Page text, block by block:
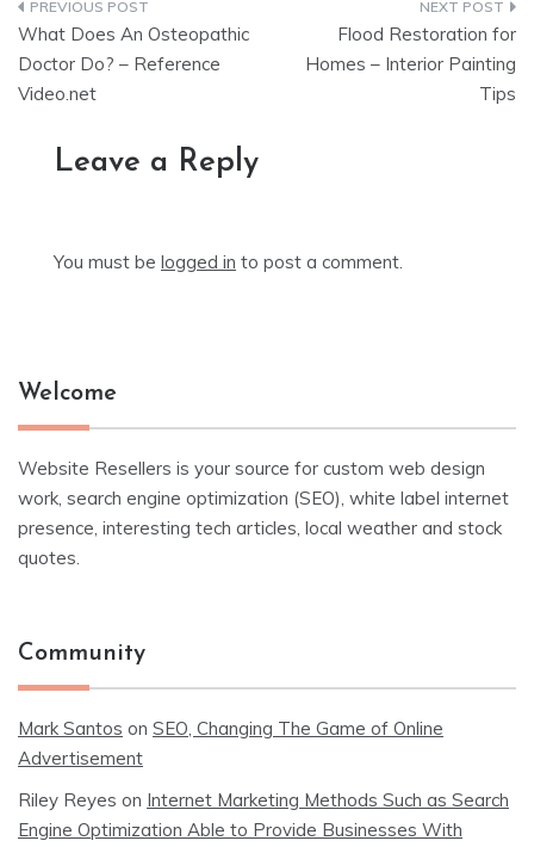
Post
navigation
What Does An Osteopathic
Doctor Do? – Reference
Video.net
Flood Restoration for
Homes – Interior Painting
Tips
Leave a Reply
You must be logged in to post a comment.
Welcome
Website Resellers is your source for custom web design
work, search engine optimization (SEO), white label internet
presence, interesting tech articles, local weather and stock
quotes.
Community
Mark Santos on SEO, Changing The Game of Online
Advertisement
Riley Reyes on Internet Marketing Methods Such as Search
Engine Optimization Able to Provide Businesses With